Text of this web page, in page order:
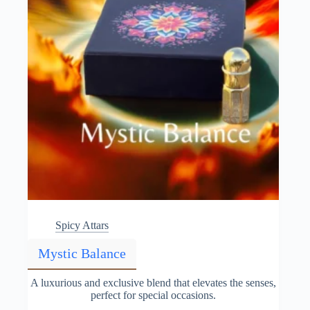
the
product
page
Spicy Attars
Mystic Balance
A luxurious and exclusive blend that elevates the senses,
perfect for special occasions.